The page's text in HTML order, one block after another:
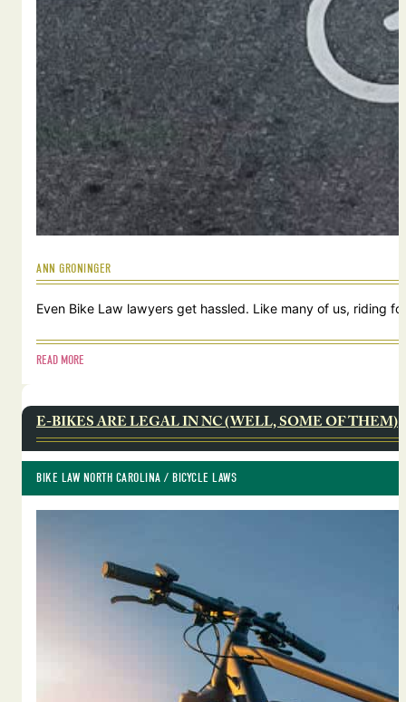
ANN GRONINGER
Even Bike Law lawyers get hassled. Like many of us, riding
READ MORE
E-BIKES ARE LEGAL IN NC (WELL, SOME OF THEM)
BIKE LAW NORTH CAROLINA / BICYCLE LAWS